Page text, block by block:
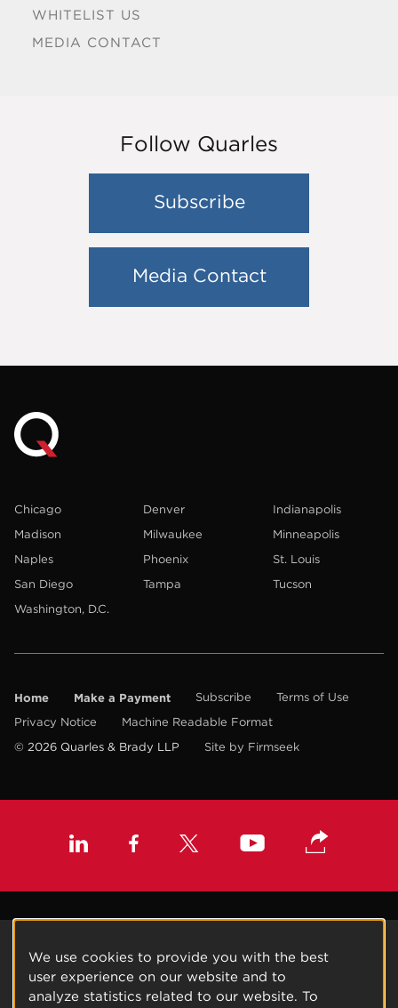
WHITELIST US
MEDIA CONTACT
Follow Quarles
Subscribe
Media Contact
Chicago Denver
Indianapolis
Madison
Milwaukee
Minneapolis
Naples
Phoenix
St. Louis
San Diego
Tampa
Tucson
Washington, D.C.
Home Make a Payment Subscribe
Terms of Use
Privacy Notice
Machine Readable Format
© 2026 Quarles & Brady LLP
Site by Firmseek
We use cookies to provide you with the best
user experience on our website and to
analyze statistics related to our website. To